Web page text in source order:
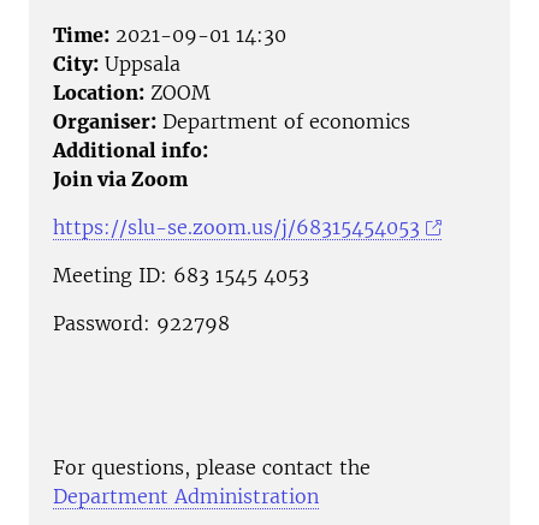
Time: 2021-09-01 14:30
City: Uppsala
Location: ZOOM
Organiser: Department of economics
Additional info:
Join via Zoom
https://slu-se.zoom.us/j/68315454053
Meeting ID: 683 1545 4053
Password: 922798
For questions, please contact the
Department Administration